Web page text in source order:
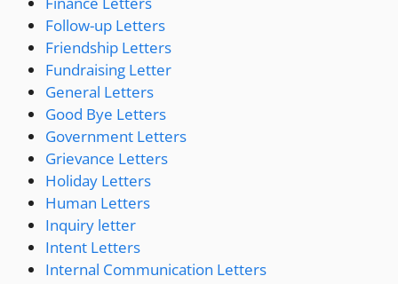
Follow-up Letters
Friendship Letters
Fundraising Letter
General Letters
Good Bye Letters
Government Letters
Grievance Letters
Holiday Letters
Human Letters
Inquiry letter
Intent Letters
Internal Communication Letters